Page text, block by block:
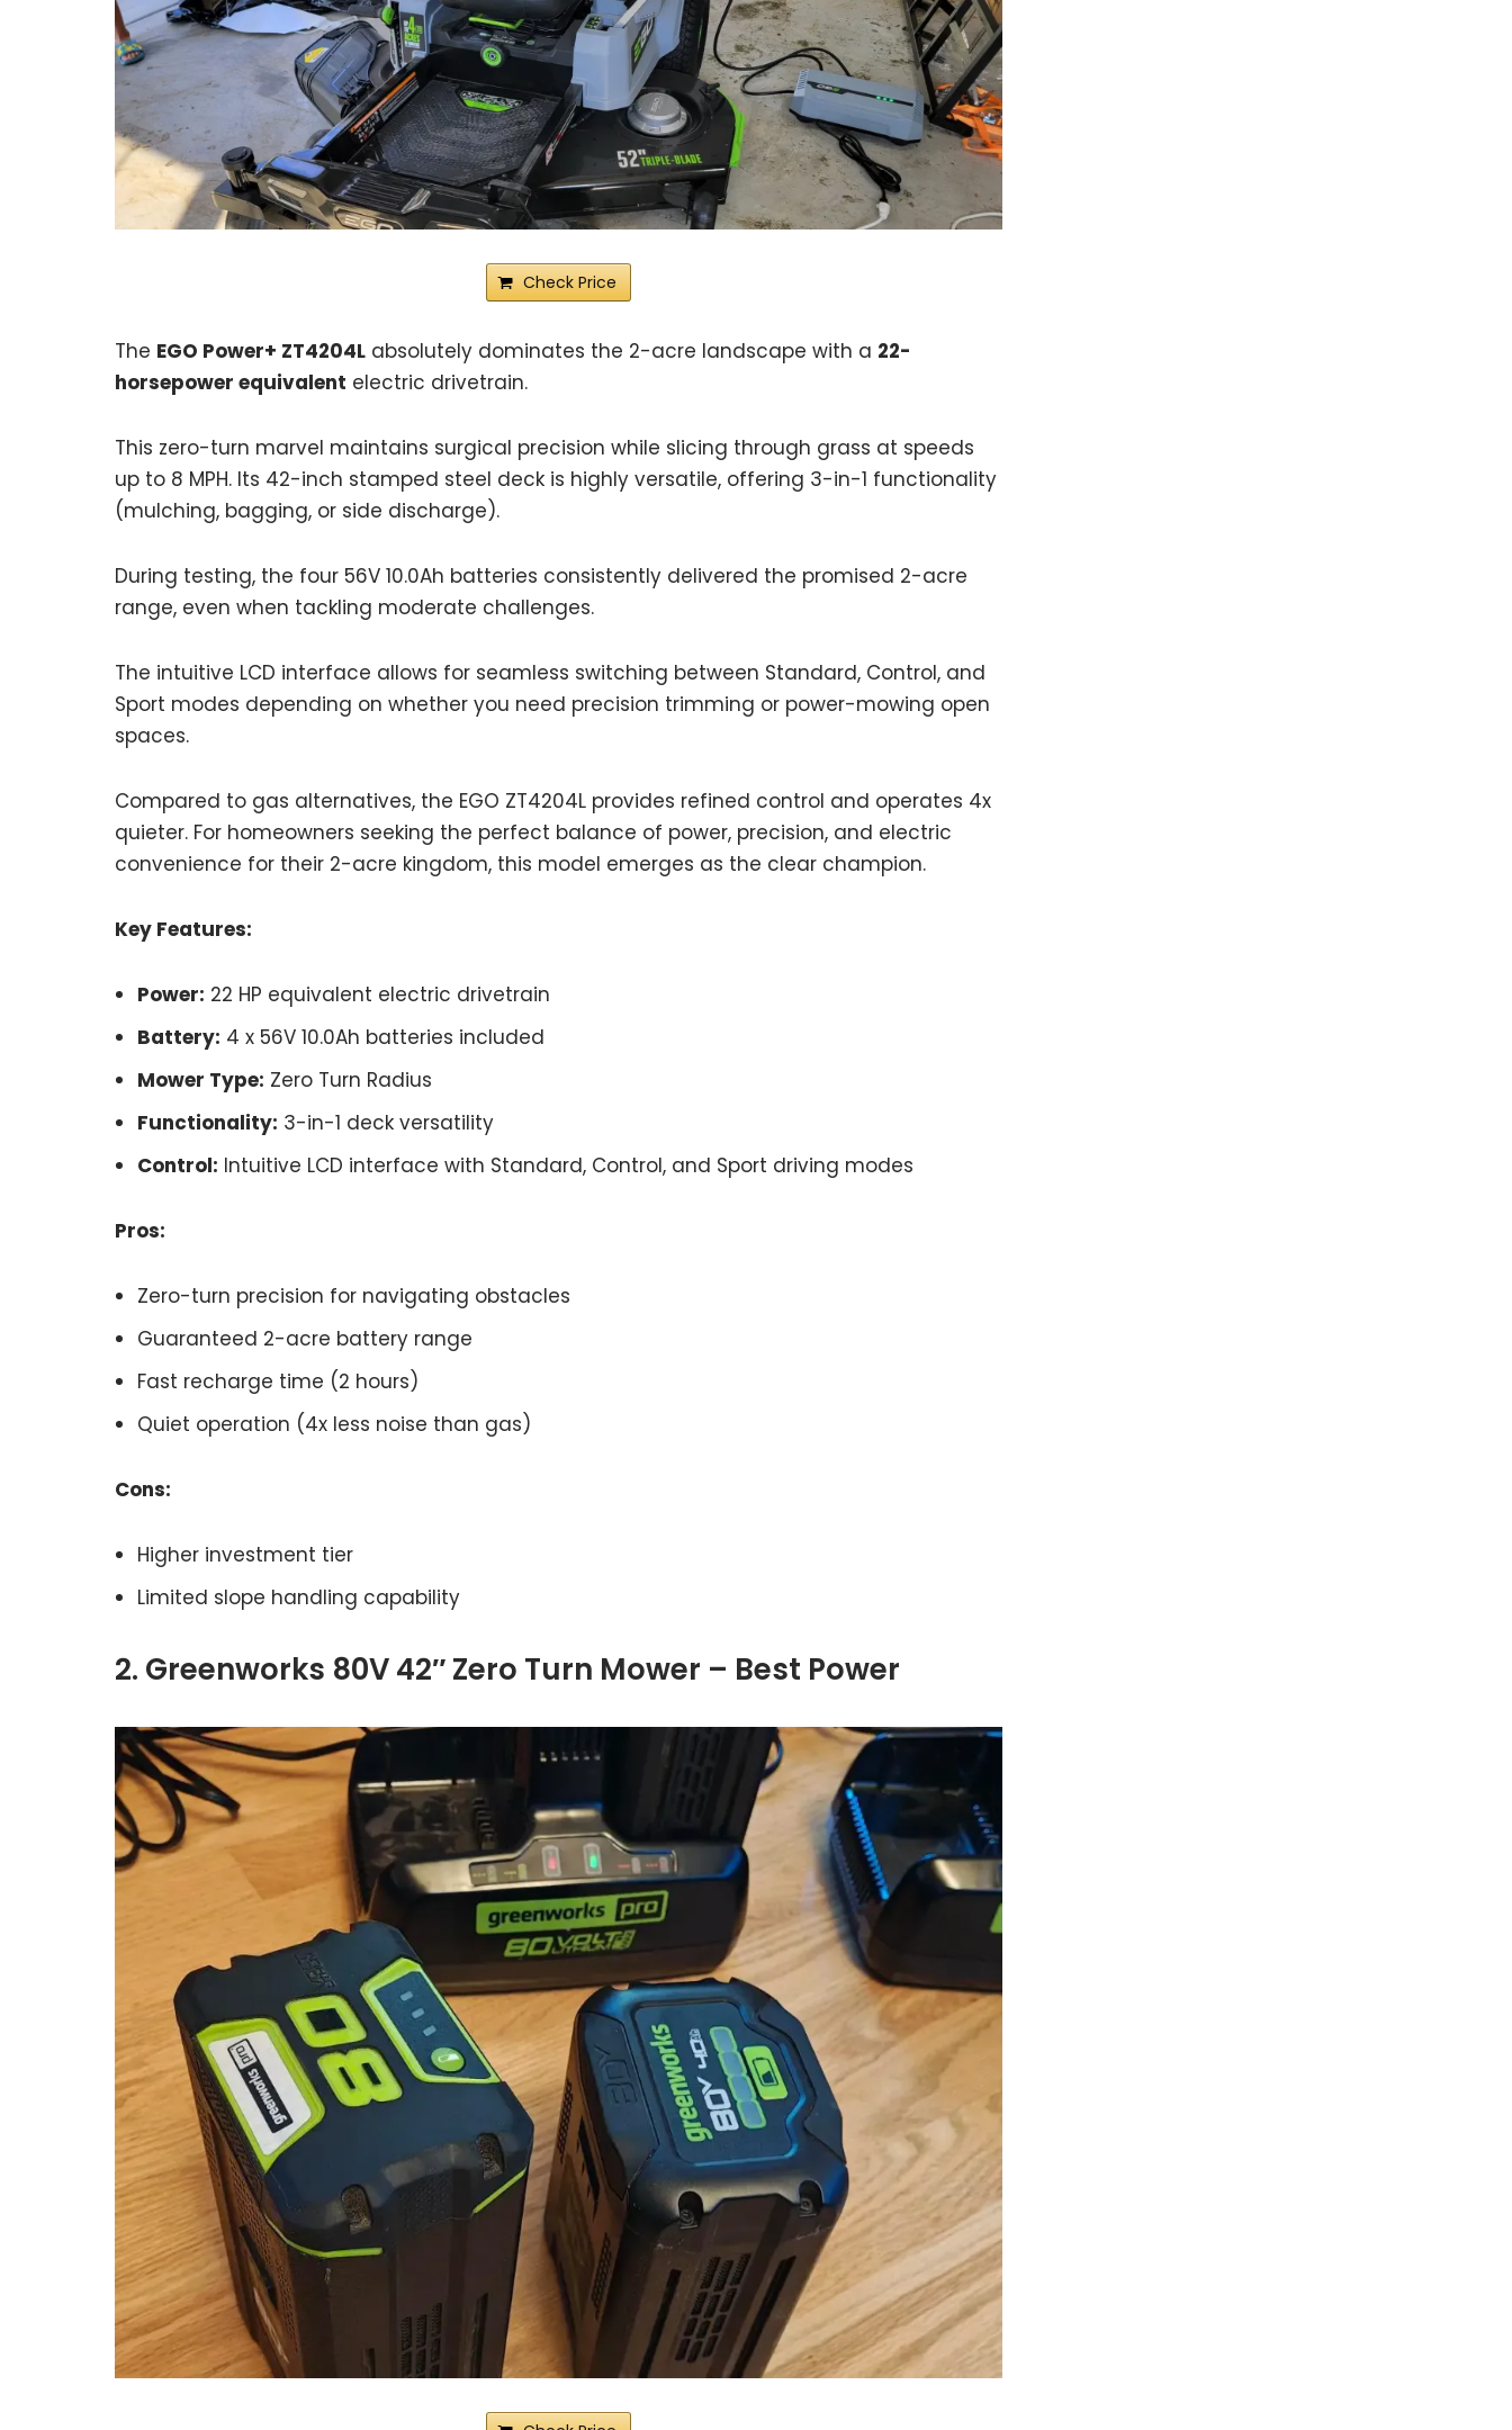
Check Price
The EGO Power+ ZT4204L absolutely dominates the 2-acre landscape with a 22-
horsepower equivalent electric drivetrain.
This zero-turn marvel maintains surgical precision while slicing through grass at speeds
up to 8 MPH. Its 42-inch stamped steel deck is highly versatile, offering 3-in-1 functionality
(mulching, bagging, or side discharge).
During testing, the four 56V 10.0Ah batteries consistently delivered the promised 2-acre
range, even when tackling moderate challenges.
The intuitive LCD interface allows for seamless switching between Standard, Control, and
Sport modes depending on whether you need precision trimming or power-mowing open
spaces.
Compared to gas alternatives, the EGO ZT4204L provides refined control and operates 4x
quieter. For homeowners seeking the perfect balance of power, precision, and electric
convenience for their 2-acre kingdom, this model emerges as the clear champion.
Key Features:
Power: 22 HP equivalent electric drivetrain
Battery: 4 x 56V 10.0Ah batteries included
Mower Type: Zero Turn Radius
Functionality: 3-in-1 deck versatility
Control: Intuitive LCD interface with Standard, Control, and Sport driving modes
Pros:
Zero-turn precision for navigating obstacles
Guaranteed 2-acre battery range
Fast recharge time (2 hours)
Quiet operation (4x less noise than gas)
Cons:
Higher investment tier
Limited slope handling capability
2. Greenworks 80V 42″ Zero Turn Mower – Best Power